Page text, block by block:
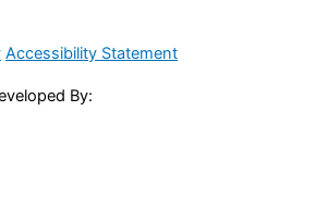
Accessibility Statement
By: